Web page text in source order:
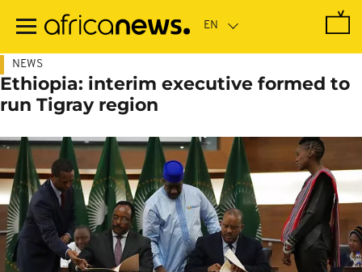
main
NEWS
Ethiopia: interim executive formed to
run Tigray region